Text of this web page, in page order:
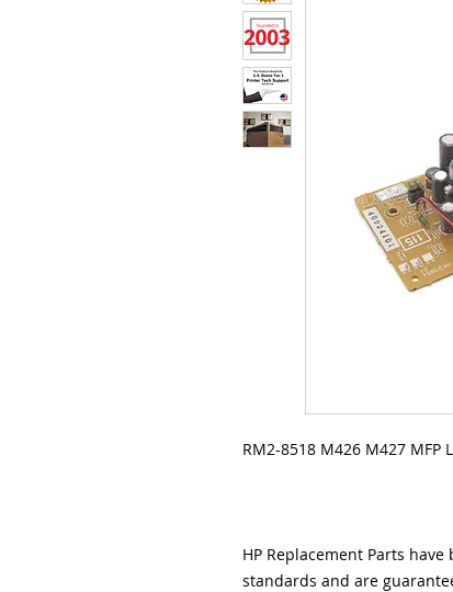
RM2-8518 M426 M427 MFP
HP Replacement Parts
standards and are